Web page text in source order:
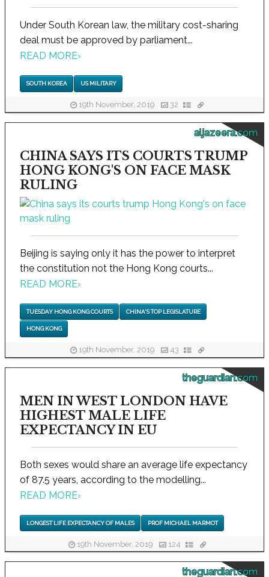
Under South Korean law, the military cost-sharing
deal must be approved by parliament...
READ MORE›
SOUTH KOREA US MILITARY
19th November, 2019 32
aljazeera.com
CHINA SAYS ITS COURTS TRUMP
HONG KONG'S ON FACE MASK
RULING
Beijing is saying only it has the power to interpret
the constitution not the Hong Kong courts...
READ MORE›
TUESDAY HONG KONG COURTS CHINA'S TOP LEGISLATURE
HONG KONG
19th November, 2019 43
theguardian.com
MEN IN WEST LONDON HAVE
HIGHEST MALE LIFE
EXPECTANCY IN EU
Both sexes would share an average life expectancy
of 87.5 years, according to the modelling...
READ MORE›
LONGEST LIFE EXPECTANCY OF MALES PROF MICHAEL MARMOT
19th November, 2019 124
theguardian.com